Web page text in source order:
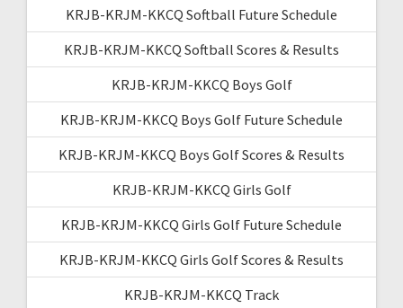
KRJB-KRJM-KKCQ Softball Future Schedule
KRJB-KRJM-KKCQ Softball Scores & Results
KRJB-KRJM-KKCQ Boys Golf
KRJB-KRJM-KKCQ Boys Golf Future Schedule
KRJB-KRJM-KKCQ Boys Golf Scores & Results
KRJB-KRJM-KKCQ Girls Golf
KRJB-KRJM-KKCQ Girls Golf Future Schedule
KRJB-KRJM-KKCQ Girls Golf Scores & Results
KRJB-KRJM-KKCQ Track